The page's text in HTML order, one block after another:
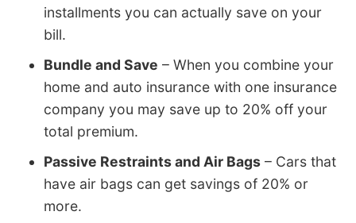
installments you can actually save on your
bill.
Bundle and Save – When you combine your
home and auto insurance with one insurance
company you may save up to 20% off your
total premium.
Passive Restraints and Air Bags – Cars that
have air bags can get savings of 20% or
more.